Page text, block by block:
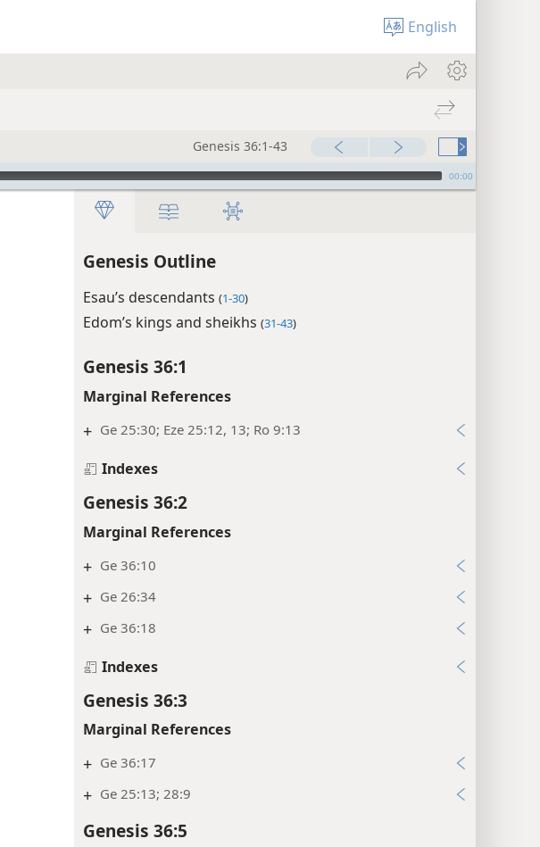
English
Genesis 36:1-43
00:00
Genesis Outline
Esau’s descendants (1-30)
Edom’s kings and sheikhs (31-43)
Genesis 36:1
Marginal References
+ Ge 25:30; Eze 25:12, 13; Ro 9:13
Indexes
Genesis 36:2
Marginal References
+ Ge 36:10
+ Ge 26:34
+ Ge 36:18
Indexes
Genesis 36:3
Marginal References
+ Ge 36:17
+ Ge 25:13; 28:9
Genesis 36:5